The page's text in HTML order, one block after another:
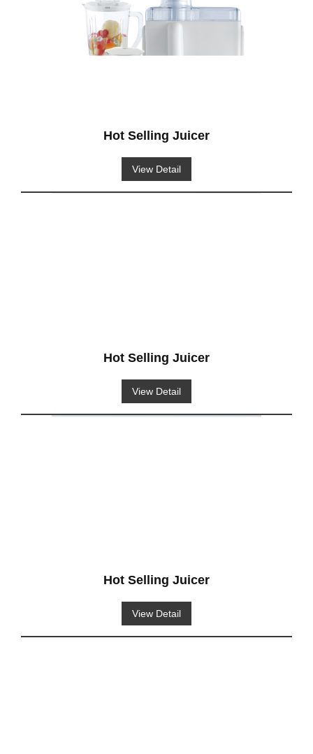
Hot Selling Juicer
View Detail
Hot Selling Juicer
View Detail
Hot Selling Juicer
View Detail